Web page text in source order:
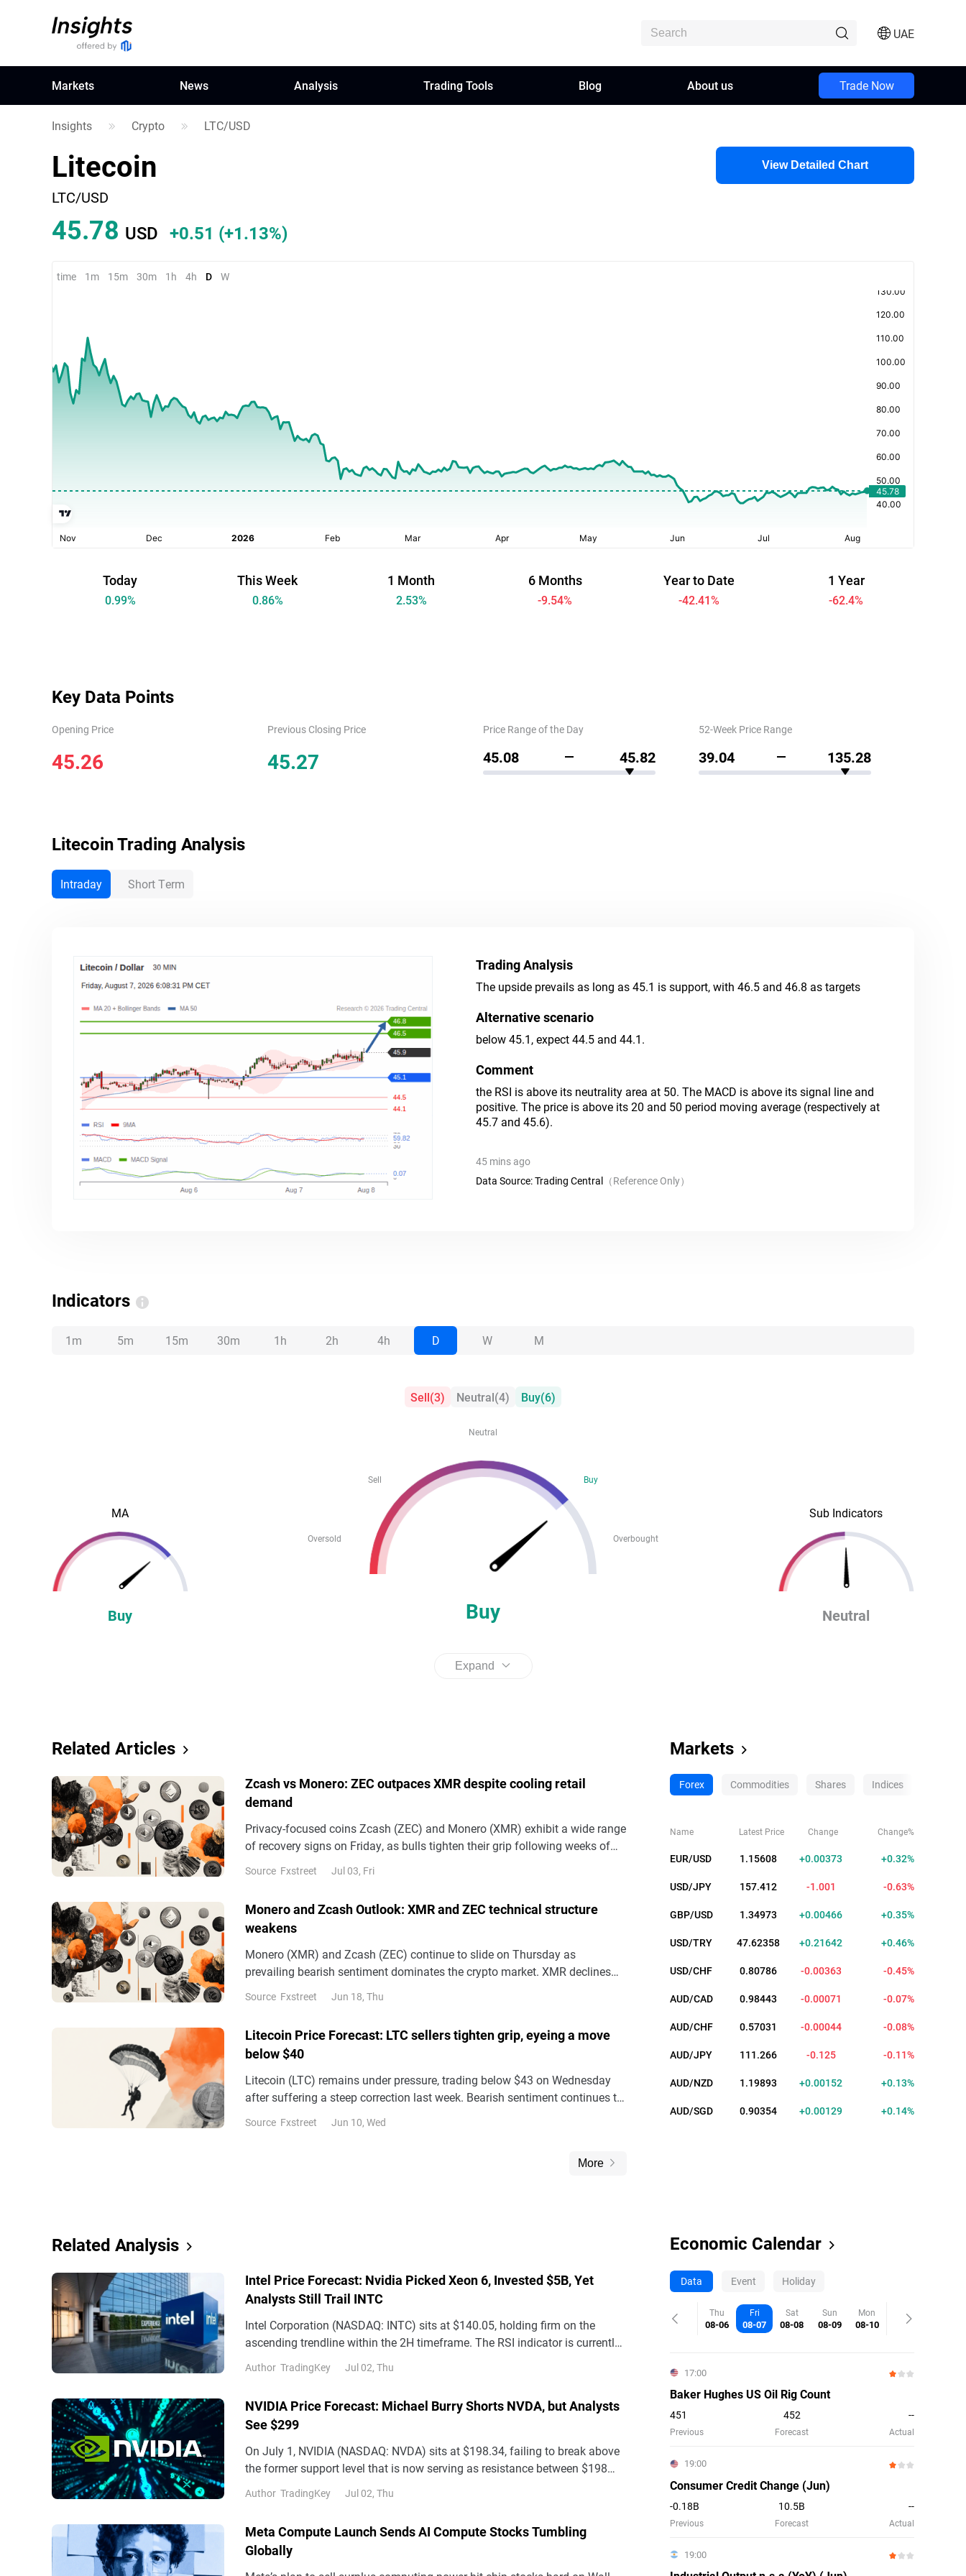
UAE
Markets News Analysis Trading Tools Blog About us Trade Now
Insights Crypto LTC/USD
Litecoin View Detailed Chart
LTC/USD
45.76 USD +0.49 (+1.08%)
time 1m 15m 30m 1h 4h D W
Today
0.99%
This Week
0.86%
1 Month
2.53%
6 Months
-9.54%
Year to Date
-42.41%
1 Year
-62.4%
Key Data Points
Opening Price Previous Closing Price Price Range of the Day 52-Week Price Range
45.26 45.27 45.08 45.82 39.04 135.28
LitecoinTrading Analysis
Intraday Short Term
Trading Analysis
The upside prevails as long as 45.1 is support, with 46.5 and 46.8 as targets
Alternative scenario
below 45.1, expect 44.5 and 44.1.
Comment
the RSI is above its neutrality area at 50. The MACD is above its signal line and
positive. The price is above its 20 and 50 period moving average (respectively at
45.7 and 45.6).
45 mins ago
Data Source:Trading Central （Reference Only）
Indicators
1m 5m 15m 30m 1h 2h 4h D W M
Sell(3) Neutral(4) Buy(6)
MA
Buy
Neutral
Sell Buy
Oversold Overbought
Buy
Sub Indicators
Neutral
Expand
Related Articles
Zcash vs Monero: ZEC outpaces XMR despite cooling retail
demand
Privacy-focused coins Zcash (ZEC) and Monero (XMR) exhibit a wide range
of recovery signs on Friday, as bulls tighten their grip following weeks of
extended declines. ZEC hovers above $460, marking three straight days of
gains, while XMR moderates gains above $320.
Source Fxstreet Jul 03, Fri
Monero and Zcash Outlook: XMR and ZEC technical structure
weakens
Monero (XMR) and Zcash (ZEC) continue to slide on Thursday as
prevailing bearish sentiment dominates the crypto market. XMR declines
for a third straight day and remains under $330, reflecting sustained selling
Source Fxstreet Jun 18, Thu
Litecoin Price Forecast: LTC sellers tighten grip, eyeing a move
below $40
Litecoin (LTC) remains under pressure, trading below $43 on Wednesday
after suffering a steep correction last week. Bearish sentiment continues to
build as derivatives metrics signal reduced bullish conviction.
Source Fxstreet Jun 10, Wed
More
Markets
Forex Commodities Shares Indices
Name Latest Price Change Change%
EUR/USD 1.15628 +0.00393 +0.34%
USD/JPY 157.411 -1.002 -0.63%
GBP/USD 1.34980 +0.00473 +0.35%
USD/TRY 47.62360 +0.21644 +0.46%
USD/CHF 0.80795 -0.00354 -0.44%
AUD/CAD 0.98434 -0.00080 -0.08%
AUD/CHF 0.57020 -0.00055 -0.10%
AUD/JPY 111.265 -0.126 -0.11%
AUD/NZD 1.19892 +0.00151 +0.13%
AUD/SGD 0.90329 +0.00104 +0.11%
Related Analysis
Intel Price Forecast: Nvidia Picked Xeon 6, Invested $5B, Yet
Analysts Still Trail INTC
Intel Corporation (NASDAQ: INTC) sits at $140.05, holding firm on the
ascending trendline within the 2H timeframe. The RSI indicator is currently
reading 55.21, positioning it as neutral-
Author TradingKey Jul 02, Thu
NVIDIA Price Forecast: Michael Burry Shorts NVDA, but Analysts
See $299
On July 1, NVIDIA (NASDAQ: NVDA) sits at $198.34, failing to break above
the former support level that is now serving as resistance between $198
and $205 on the 2H chart's downward blue c
Author TradingKey Jul 02, Thu
Meta Compute Launch Sends AI Compute Stocks Tumbling
Globally
Economic Calendar
Data Event Holiday
Thu
08-06
Fri
08-07
Sat
08-08
Sun
08-09
Mon
08-10
17:00
Baker Hughes US Oil Rig Count
451 452 --
Previous Forecast Actual
19:00
Consumer Credit Change (Jun)
-0.18B 10.5B --
Previous Forecast Actual
19:00